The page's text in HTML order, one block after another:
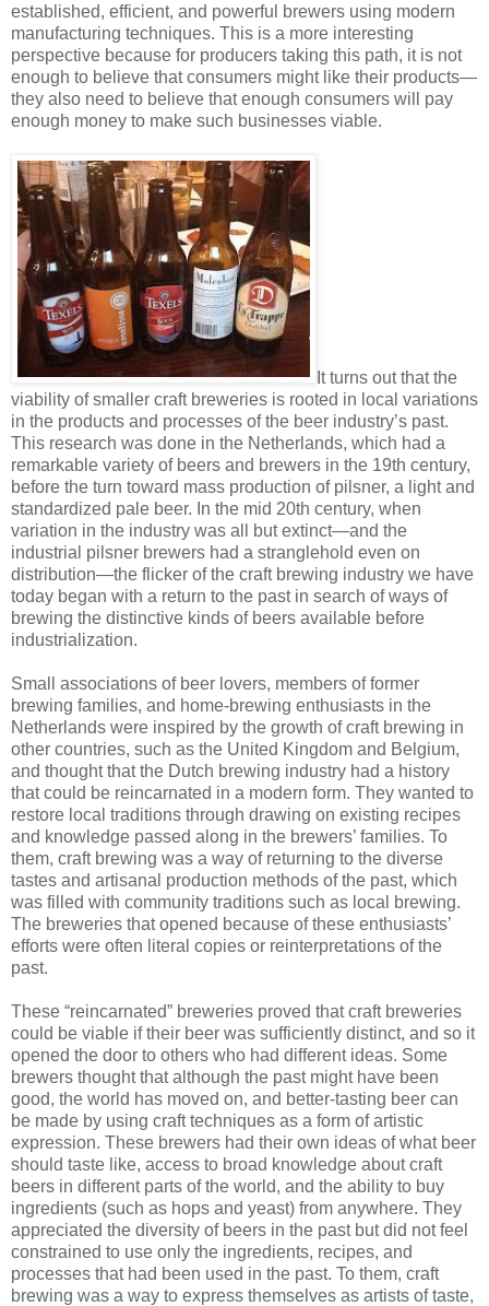
established, efficient, and powerful brewers using modern
manufacturing techniques. This is a more interesting
perspective because for producers taking this path, it is not
enough to believe that consumers might like their products—
they also need to believe that enough consumers will pay
enough money to make such businesses viable.
It turns out that the
viability of smaller craft breweries is rooted in local variations
in the products and processes of the beer industry’s past.
This research was done in the Netherlands, which had a
remarkable variety of beers and brewers in the 19th century,
before the turn toward mass production of pilsner, a light and
standardized pale beer. In the mid 20th century, when
variation in the industry was all but extinct—and the
industrial pilsner brewers had a stranglehold even on
distribution—the flicker of the craft brewing industry we have
today began with a return to the past in search of ways of
brewing the distinctive kinds of beers available before
industrialization.
Small associations of beer lovers, members of former
brewing families, and home-brewing enthusiasts in the
Netherlands were inspired by the growth of craft brewing in
other countries, such as the United Kingdom and Belgium,
and thought that the Dutch brewing industry had a history
that could be reincarnated in a modern form. They wanted to
restore local traditions through drawing on existing recipes
and knowledge passed along in the brewers’ families. To
them, craft brewing was a way of returning to the diverse
tastes and artisanal production methods of the past, which
was filled with community traditions such as local brewing.
The breweries that opened because of these enthusiasts’
efforts were often literal copies or reinterpretations of the
past.
These “reincarnated” breweries proved that craft breweries
could be viable if their beer was sufficiently distinct, and so it
opened the door to others who had different ideas. Some
brewers thought that although the past might have been
good, the world has moved on, and better-tasting beer can
be made by using craft techniques as a form of artistic
expression. These brewers had their own ideas of what beer
should taste like, access to broad knowledge about craft
beers in different parts of the world, and the ability to buy
ingredients (such as hops and yeast) from anywhere. They
appreciated the diversity of beers in the past but did not feel
constrained to use only the ingredients, recipes, and
processes that had been used in the past. To them, craft
brewing was a way to express themselves as artists of taste,